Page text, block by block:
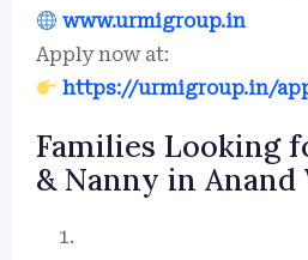
www.urmigroup.in
Apply now at:
https://urmigroup.in/
Families Looking
& Nanny in Anand